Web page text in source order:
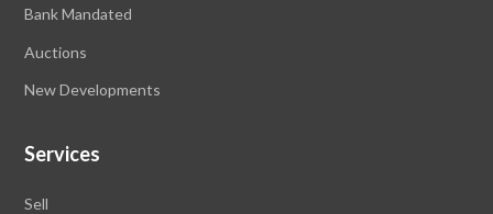
Bank Mandated
Auctions
New Developments
Services
Sell